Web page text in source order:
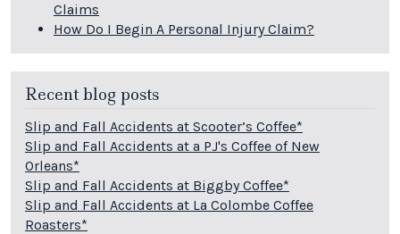
Claims
How Do I Begin A Personal Injury Claim?
Recent blog posts
Slip and Fall Accidents at Scooter’s Coffee*
Slip and Fall Accidents at a PJ's Coffee of New
Orleans*
Slip and Fall Accidents at Biggby Coffee*
Slip and Fall Accidents at La Colombe Coffee
Roasters*